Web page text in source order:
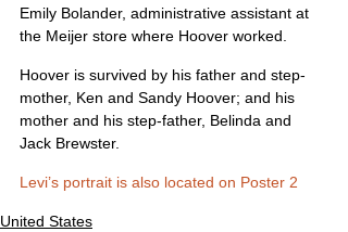
Emily Bolander, administrative assistant at
the Meijer store where Hoover worked.
Hoover is survived by his father and step-
mother, Ken and Sandy Hoover; and his
mother and his step-father, Belinda and
Jack Brewster.
Levi’s portrait is also located on Poster 2
United States